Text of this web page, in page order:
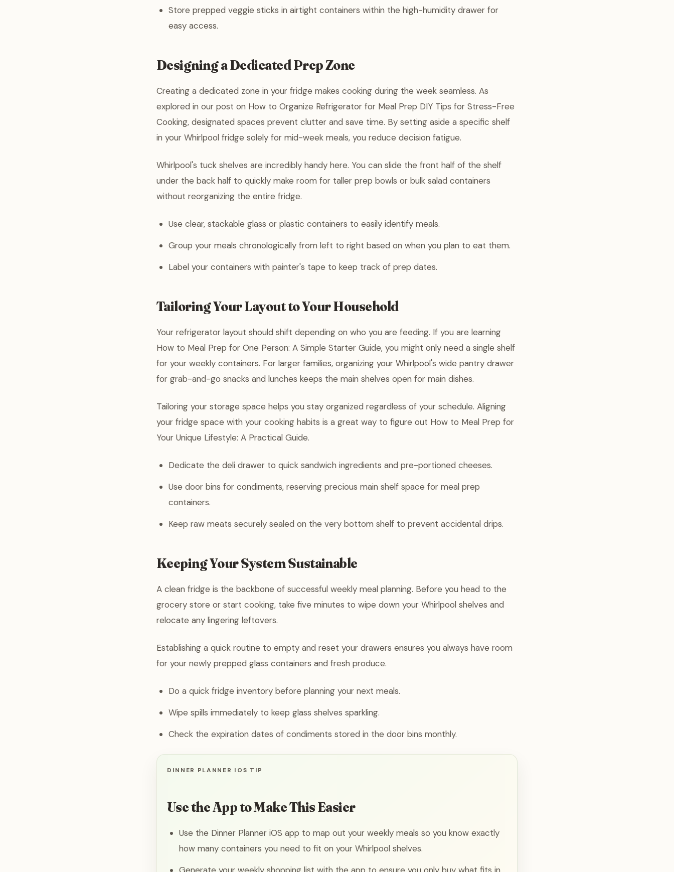
Store prepped veggie sticks in airtight containers within the high-humidity drawer for
easy access.
Designing a Dedicated Prep Zone
Creating a dedicated zone in your fridge makes cooking during the week seamless. As
explored in our post on How to Organize Refrigerator for Meal Prep DIY Tips for Stress-Free
Cooking, designated spaces prevent clutter and save time. By setting aside a specific shelf
in your Whirlpool fridge solely for mid-week meals, you reduce decision fatigue.
Whirlpool's tuck shelves are incredibly handy here. You can slide the front half of the shelf
under the back half to quickly make room for taller prep bowls or bulk salad containers
without reorganizing the entire fridge.
Use clear, stackable glass or plastic containers to easily identify meals.
Group your meals chronologically from left to right based on when you plan to eat them.
Label your containers with painter's tape to keep track of prep dates.
Tailoring Your Layout to Your Household
Your refrigerator layout should shift depending on who you are feeding. If you are learning
How to Meal Prep for One Person: A Simple Starter Guide, you might only need a single shelf
for your weekly containers. For larger families, organizing your Whirlpool's wide pantry drawer
for grab-and-go snacks and lunches keeps the main shelves open for main dishes.
Tailoring your storage space helps you stay organized regardless of your schedule. Aligning
your fridge space with your cooking habits is a great way to figure out How to Meal Prep for
Your Unique Lifestyle: A Practical Guide.
Dedicate the deli drawer to quick sandwich ingredients and pre-portioned cheeses.
Use door bins for condiments, reserving precious main shelf space for meal prep
containers.
Keep raw meats securely sealed on the very bottom shelf to prevent accidental drips.
Keeping Your System Sustainable
A clean fridge is the backbone of successful weekly meal planning. Before you head to the
grocery store or start cooking, take five minutes to wipe down your Whirlpool shelves and
relocate any lingering leftovers.
Establishing a quick routine to empty and reset your drawers ensures you always have room
for your newly prepped glass containers and fresh produce.
Do a quick fridge inventory before planning your next meals.
Wipe spills immediately to keep glass shelves sparkling.
Check the expiration dates of condiments stored in the door bins monthly.
DINNER PLANNER IOS TIP
Use the App to Make This Easier
Use the Dinner Planner iOS app to map out your weekly meals so you know exactly
how many containers you need to fit on your Whirlpool shelves.